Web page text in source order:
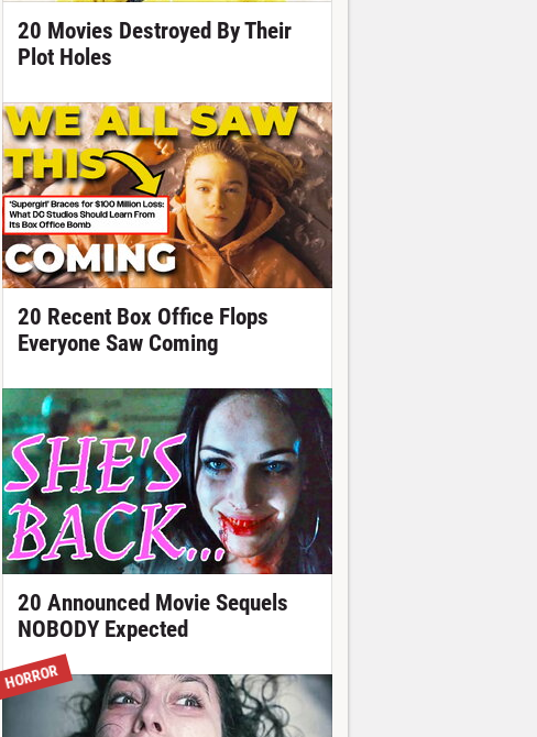
20 Movies Destroyed By Their
Plot Holes
20 Recent Box Office Flops
Everyone Saw Coming
20 Announced Movie Sequels
NOBODY Expected
HORROR